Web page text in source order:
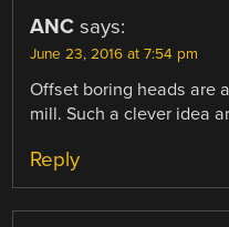
ANC says:
June 23, 2016 at 7:54 pm
Offset boring heads are
mill. Such a clever idea
Reply